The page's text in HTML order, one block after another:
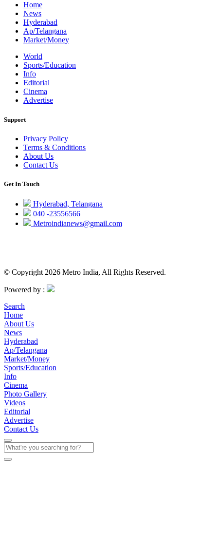
Home
News
Hyderabad
Ap/Telangana
Market/Money
World
Sports/Education
Info
Editorial
Cinema
Advertise
Support
Privacy Policy
Terms & Conditions
About Us
Contact Us
Get In Touch
Hyderabad, Telangana
040 -23556566
Metroindianews@gmail.com
© Copyright 2026 Metro India, All Rights Reserved.
Powered by :
Search
Home
About Us
News
Hyderabad
Ap/Telangana
Market/Money
Sports/Education
Info
Cinema
Photo Gallery
Videos
Editorial
Advertise
Contact Us